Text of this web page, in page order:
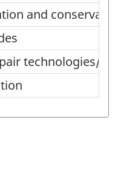
and
and
technologies/
technologies/